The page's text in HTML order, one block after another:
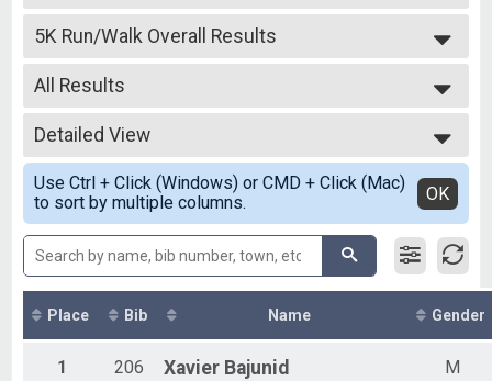
2026
2025
2024
2023
2022
5K Run/Walk Overall Results
5K Run/Walk
--- Select Results ---
5K Run/Walk Overall Results
5K Run/Walk
Virtual 5K
Virtual 5K
Participant Lookup & Tracking
All Results
All Results
Male Winner
Female Winner
Male 12 and Under
Female 12 and Under
Male 13 - 19
Female 13 - 19
Female 20 - 29
Male 20 - 29
Female 30 - 39
Male 30 - 39
Female 40 - 49
Detailed View
Simple View
Detailed View
Use Ctrl + Click (Windows) or CMD + Click (Mac)
to sort by multiple columns.
OK
Place Bib Name Gender
1 206 Xavier Bajunid M